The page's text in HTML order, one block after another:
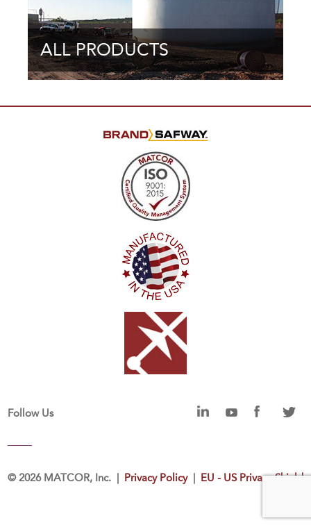
ALL PRODUCTS
Follow Us
©2026 MATCOR, Inc. | Privacy Policy| EU - US Privacy Shield